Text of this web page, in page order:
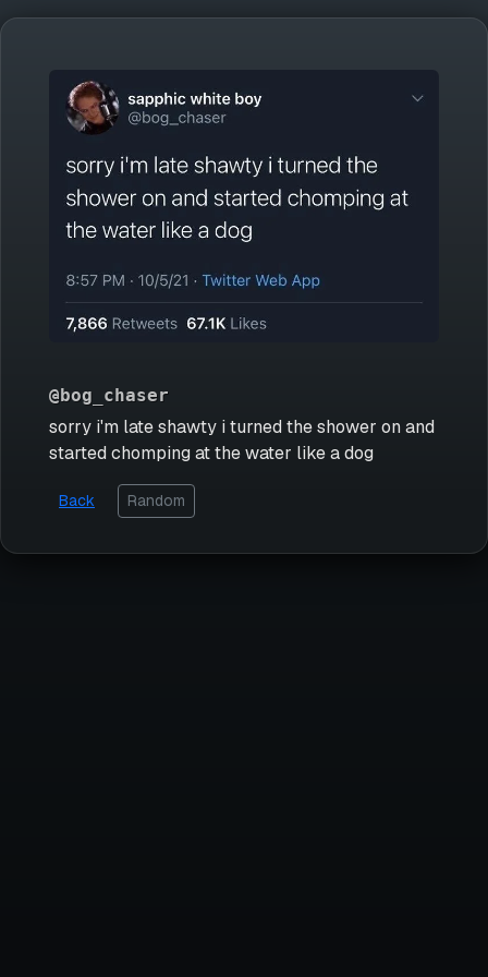
@bog_chaser
sorry i'm late shawty i turned the shower on and
started chomping at the water like a dog
Back Random